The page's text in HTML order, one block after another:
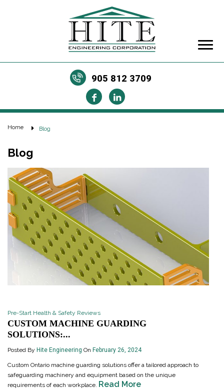
905 812 3709
Home Blog
Blog
Pre-Start Health & Safety Reviews
CUSTOM MACHINE GUARDING
SOLUTIONS:...
Posted By Hite Engineering On February 26, 2024
Custom Ontario machine guarding solutions offer a tailored approach to
safeguarding machinery and equipment based on the unique
requirements of each workplace. Read More